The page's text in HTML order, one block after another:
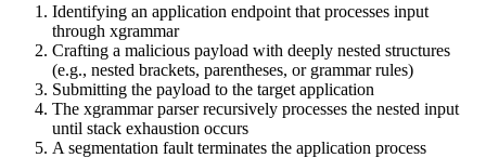
Identifying an application endpoint that processes input
through xgrammar
Crafting a malicious payload with deeply nested structures
(e.g., nested brackets, parentheses, or grammar rules)
Submitting the payload to the target application
The xgrammar parser recursively processes the nested input
until stack exhaustion occurs
A segmentation fault terminates the application process